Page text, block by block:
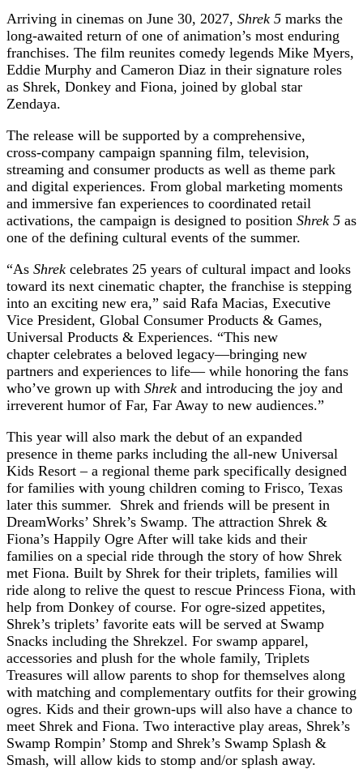
Arriving in cinemas on June 30, 2027, Shrek 5 marks the
long-awaited return of one of animation’s most enduring
franchises. The film reunites comedy legends Mike Myers,
Eddie Murphy and Cameron Diaz in their signature roles
as Shrek, Donkey and Fiona, joined by global star
Zendaya.
The release will be supported by a comprehensive,
cross‑company campaign spanning film, television,
streaming and consumer products as well as theme park
and digital experiences. From global marketing moments
and immersive fan experiences to coordinated retail
activations, the campaign is designed to position Shrek 5 as
one of the defining cultural events of the summer.
“As Shrek celebrates 25 years of cultural impact and looks
toward its next cinematic chapter, the franchise is stepping
into an exciting new era,” said Rafa Macias, Executive
Vice President, Global Consumer Products & Games,
Universal Products & Experiences. “This new
chapter celebrates a beloved legacy—bringing new
partners and experiences to life— while honoring the fans
who’ve grown up with Shrek and introducing the joy and
irreverent humor of Far, Far Away to new audiences.”
This year will also mark the debut of an expanded
presence in theme parks including the all-new Universal
Kids Resort – a regional theme park specifically designed
for families with young children coming to Frisco, Texas
later this summer. Shrek and friends will be present in
DreamWorks’ Shrek’s Swamp. The attraction Shrek &
Fiona’s Happily Ogre After will take kids and their
families on a special ride through the story of how Shrek
met Fiona. Built by Shrek for their triplets, families will
ride along to relive the quest to rescue Princess Fiona, with
help from Donkey of course. For ogre-sized appetites,
Shrek’s triplets’ favorite eats will be served at Swamp
Snacks including the Shrekzel. For swamp apparel,
accessories and plush for the whole family, Triplets
Treasures will allow parents to shop for themselves along
with matching and complementary outfits for their growing
ogres. Kids and their grown-ups will also have a chance to
meet Shrek and Fiona. Two interactive play areas, Shrek’s
Swamp Rompin’ Stomp and Shrek’s Swamp Splash &
Smash, will allow kids to stomp and/or splash away.